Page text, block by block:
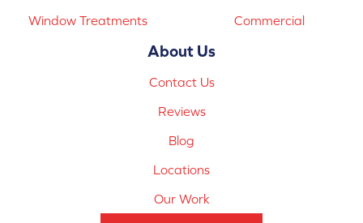
Window Treatments
Commercial
About Us
Contact Us
Reviews
Blog
Locations
Our Work